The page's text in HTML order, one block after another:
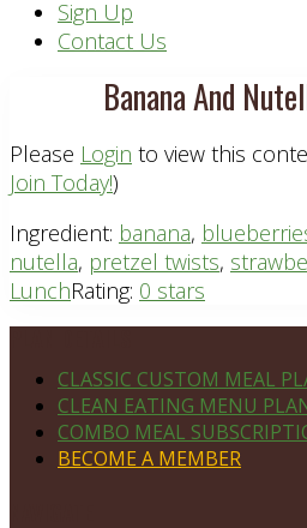
RightSign Up
Contact Us
Banana And
Please Login to view this
Join Today!)
Ingredient: banana,
nutella, pretzel twists,
LunchRating: 0 stars
CLASSIC CUSTOM MEAL
CLEAN EATING MENU
COMBO MEAL
BECOME A MEMBER